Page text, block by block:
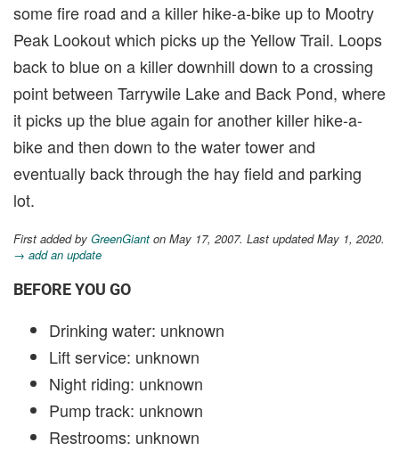
some fire road and a killer hike-a-bike up to Mootry
Peak Lookout which picks up the Yellow Trail. Loops
back to blue on a killer downhill down to a crossing
point between Tarrywile Lake and Back Pond, where
it picks up the blue again for another killer hike-a-
bike and then down to the water tower and
eventually back through the hay field and parking
lot.
First added by GreenGiant on May 17, 2007. Last updated May 1, 2020.
→ add an update
BEFORE YOU GO
Drinking water: unknown
Lift service: unknown
Night riding: unknown
Pump track: unknown
Restrooms: unknown